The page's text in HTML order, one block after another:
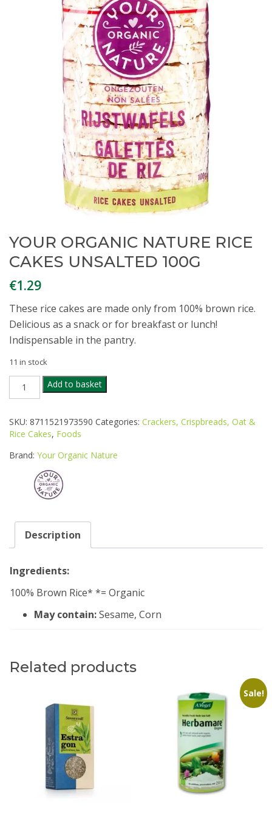
YOUR ORGANIC NATURE RICE
CAKES UNSALTED 100G
€1.29
These rice cakes are made only from 100% brown rice.
Delicious as a snack or for breakfast or lunch!
Indispensable in the pantry.
11 in stock
ORGANIC
RICE
CAKES
UNSALTED
100G
Add to basket
SKU: 8711521973590 Categories: Crackers, Crispbreads, Oat &
Rice Cakes, Foods
Brand: Your Organic Nature
Description
Ingredients:
100% Brown Rice* *= Organic
May contain:Sesame, Corn
Related products
Sale!